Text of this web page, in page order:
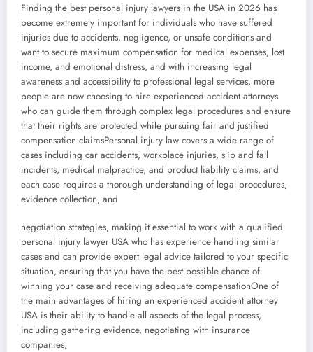
Finding the best personal injury lawyers in the USA in 2026 has
become extremely important for individuals who have suffered
injuries due to accidents, negligence, or unsafe conditions and
want to secure maximum compensation for medical expenses, lost
income, and emotional distress, and with increasing legal
awareness and accessibility to professional legal services, more
people are now choosing to hire experienced accident attorneys
who can guide them through complex legal procedures and ensure
that their rights are protected while pursuing fair and justified
compensation claimsPersonal injury law covers a wide range of
cases including car accidents, workplace injuries, slip and fall
incidents, medical malpractice, and product liability claims, and
each case requires a thorough understanding of legal procedures,
evidence collection, and
negotiation strategies, making it essential to work with a qualified
personal injury lawyer USA who has experience handling similar
cases and can provide expert legal advice tailored to your specific
situation, ensuring that you have the best possible chance of
winning your case and receiving adequate compensationOne of
the main advantages of hiring an experienced accident attorney
USA is their ability to handle all aspects of the legal process,
including gathering evidence, negotiating with insurance
companies,